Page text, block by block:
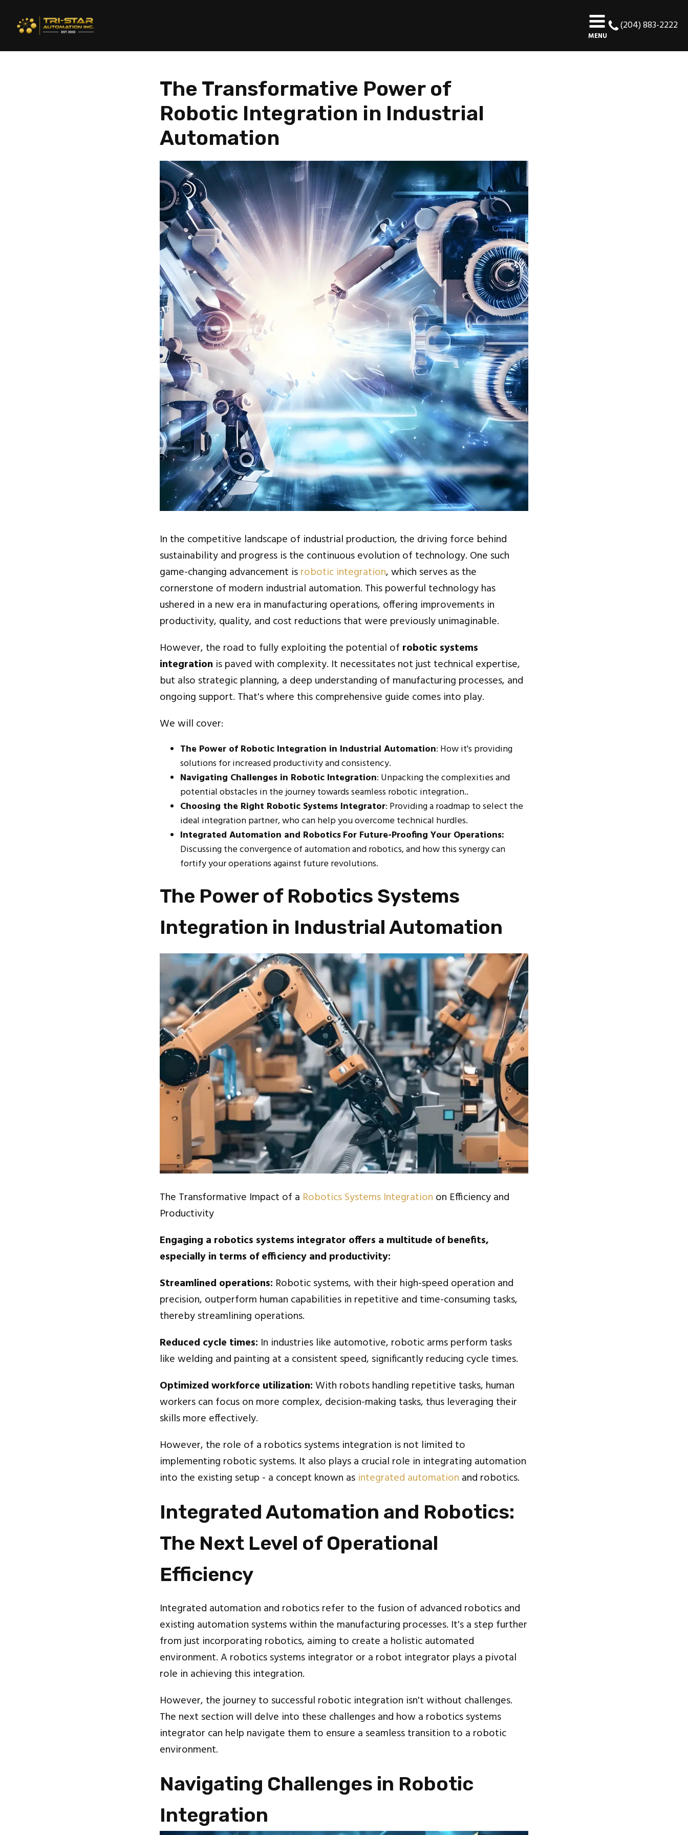
MENU
(204) 883-2222
The Transformative Power of
Robotic Integration in Industrial
Automation
In the competitive landscape of industrial production, the driving force behind
sustainability and progress is the continuous evolution of technology. One such
game-changing advancement isrobotic integration, which serves as the
cornerstone of modern industrial automation. This powerful technology has
ushered in a new era in manufacturing operations, offering improvements in
productivity, quality, and cost reductions that were previously unimaginable.
However, the road to fully exploiting the potential of robotic systems
integration is paved with complexity. It necessitates not just technical expertise,
but also strategic planning, a deep understanding of manufacturing processes, and
ongoing support. That's where this comprehensive guide comes into play.
We will cover:
The Power of Robotic Integration in Industrial Automation: How it's providing
solutions for increased productivity and consistency.
Navigating Challenges in Robotic Integration: Unpacking the complexities and
potential obstacles in the journey towards seamless robotic integration..
Choosing the Right Robotic Systems Integrator: Providing a roadmap to select the
ideal integration partner, who can help you overcome technical hurdles.
Integrated Automation and RoboticsFor Future-Proofing Your Operations:
Discussing the convergence of automation and robotics, and how this synergy can
fortify your operations against future revolutions.
The Power of Robotics Systems
Integration in Industrial Automation
The Transformative Impact of a Robotics Systems Integration on Efficiency and
Productivity
Engaging a robotics systems integrator offers a multitude of benefits,
especially in terms of efficiency and productivity:
Streamlined operations: Robotic systems, with their high-speed operation and
precision, outperform human capabilities in repetitive and time-consuming tasks,
thereby streamlining operations.
Reduced cycle times: In industries like automotive, robotic arms perform tasks
like welding and painting at a consistent speed, significantly reducing cycle times.
Optimized workforce utilization:With robots handling repetitive tasks, human
workers can focus on more complex, decision-making tasks, thus leveraging their
skills more effectively.
However, the role of a robotics systems integration is not limited to
implementing robotic systems. It also plays a crucial role in integrating automation
into the existing setup - a concept known as integrated automation and robotics.
Integrated Automation and Robotics:
The Next Level of Operational
Efficiency
Integrated automation and robotics refer to the fusion of advanced robotics and
existing automation systems within the manufacturing processes. It's a step further
from just incorporating robotics, aiming to create a holistic automated
environment. A robotics systems integrator or a robot integrator plays a pivotal
role in achieving this integration.
However, the journey to successful robotic integration isn't without challenges.
The next section will delve into these challenges and how a robotics systems
integrator can help navigate them to ensure a seamless transition to a robotic
environment.
Navigating Challenges in Robotic
Integration